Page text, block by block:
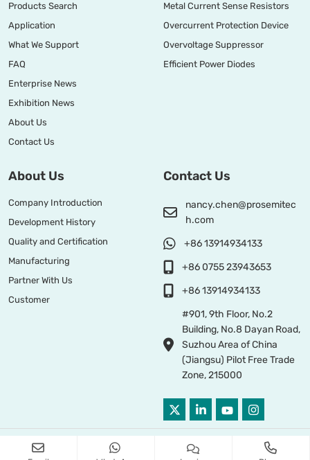
Products Search
Application
What We Support
FAQ
Enterprise News
Exhibition News
About Us
Contact Us
Metal Current Sense Resistors
Overcurrent Protection Device
Overvoltage Suppressor
Efficient Power Diodes
About Us
Company Introduction
Development History
Quality and Certification
Manufacturing
Partner With Us
Customer
Contact Us
nancy.chen@prosemitec
h.com
+86 13914934133
+86 0755 23943653
+86 13914934133
#901, 9th Floor, No.2
Building, No.8 Dayan Road,
Suzhou Area of China
(Jiangsu) Pilot Free Trade
Zone, 215000
Copyright © 2026 PROSEMI TECHNOLOGY All Right Reserved